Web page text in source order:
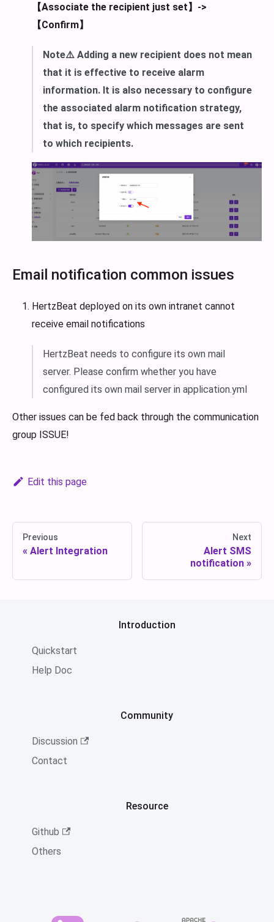
【Associate the recipient just set】->
【Confirm】
Note⚠️ Adding a new recipient does not mean
that it is effective to receive alarm
information. It is also necessary to configure
the associated alarm notification strategy,
that is, to specify which messages are sent
to which recipients.
Email notification common issues
HertzBeat deployed on its own intranet cannot
receive email notifications
HertzBeat needs to configure its own mail
server. Please confirm whether you have
configured its own mail server in application.yml
Other issues can be fed back through the communication
group ISSUE!
Edit this page
Previous
Alert Integration
Next
Alert SMS
notification
Introduction
Quickstart
Help Doc
Community
Discussion
Contact
Resource
Github
Others